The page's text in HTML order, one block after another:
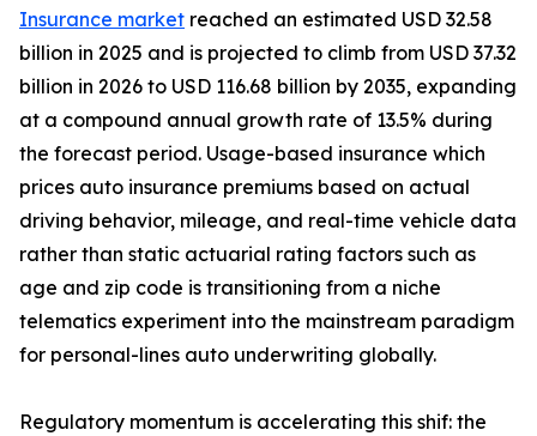
Insurance market reached an estimated USD 32.58
billion in 2025 and is projected to climb from USD 37.32
billion in 2026 to USD 116.68 billion by 2035, expanding
at a compound annual growth rate of 13.5% during
the forecast period. Usage-based insurance which
prices auto insurance premiums based on actual
driving behavior, mileage, and real-time vehicle data
rather than static actuarial rating factors such as
age and zip code is transitioning from a niche
telematics experiment into the mainstream paradigm
for personal-lines auto underwriting globally.
Regulatory momentum is accelerating this shif: the